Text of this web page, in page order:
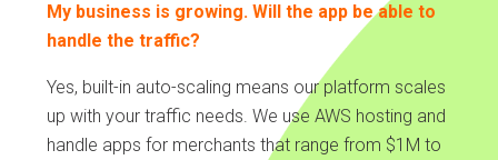
My business is growing. Will the app be able to
handle the traffic?
Yes, built-in auto-scaling means our platform scales
up with your traffic needs. We use AWS hosting and
handle apps for merchants that range from $1M to